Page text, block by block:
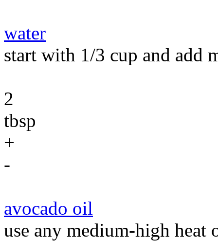
water
start with 1/3 cup and add
2
tbsp
+
-
avocado oil
use any medium-high heat